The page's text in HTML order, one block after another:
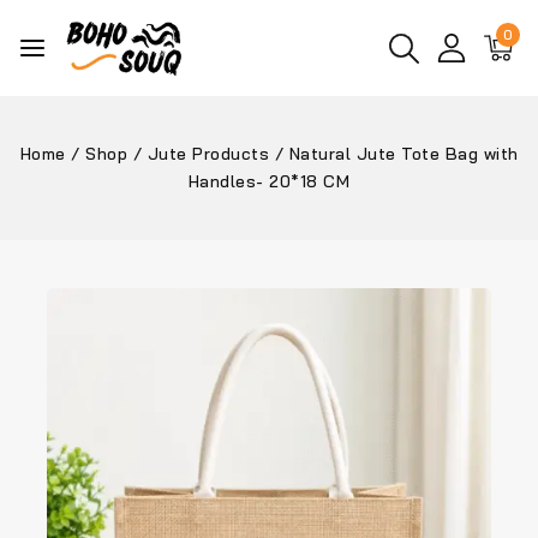
0
Home / Shop / Jute Products / Natural Jute Tote Bag with
Handles- 20*18 CM